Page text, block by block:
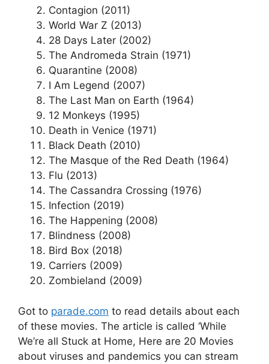
Contagion (2011)
World War Z (2013)
28 Days Later (2002)
The Andromeda Strain (1971)
Quarantine (2008)
I Am Legend (2007)
The Last Man on Earth (1964)
12 Monkeys (1995)
Death in Venice (1971)
Black Death (2010)
The Masque of the Red Death (1964)
Flu (2013)
The Cassandra Crossing (1976)
Infection (2019)
The Happening (2008)
Blindness (2008)
Bird Box (2018)
Carriers (2009)
Zombieland (2009)
Got to parade.com to read details about each
of these movies. The article is called ‘While
We’re all Stuck at Home, Here are 20 Movies
about viruses and pandemics you can stream